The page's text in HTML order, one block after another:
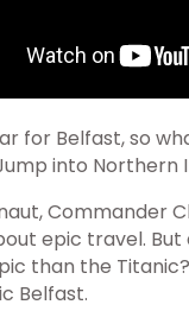
for Belfast, so
into Northern
Commander
epic travel. But
than the
Belfast.